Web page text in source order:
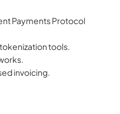
Payments Protocol
tools.
invoicing.